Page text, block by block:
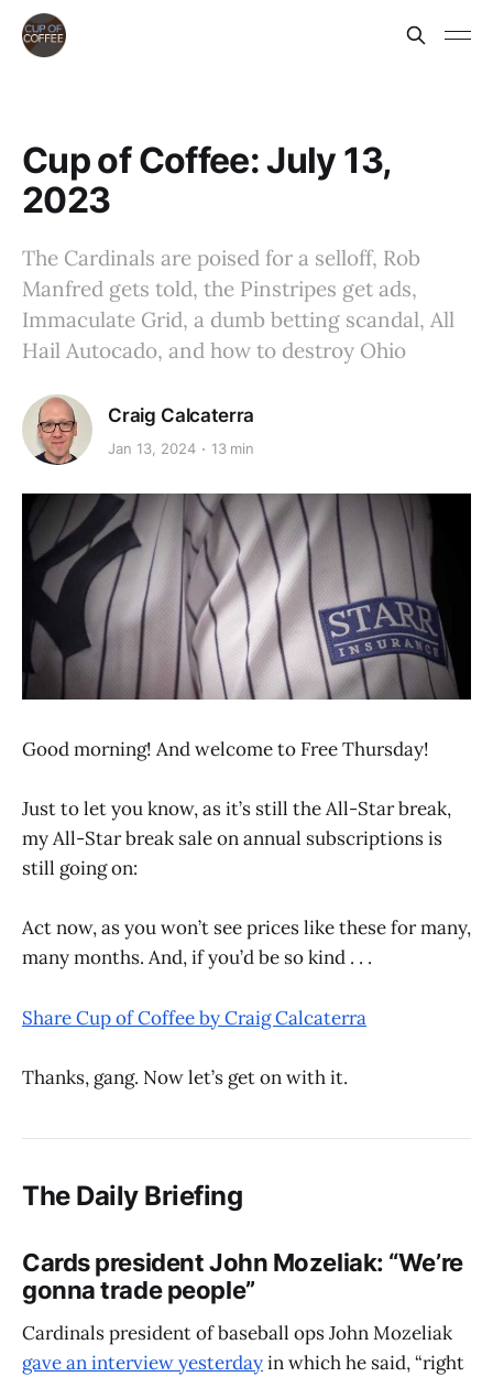
Cup of Coffee: July 13,
2023
The Cardinals are poised for a selloff, Rob
Manfred gets told, the Pinstripes get ads,
Immaculate Grid, a dumb betting scandal, All
Hail Autocado, and how to destroy Ohio
Craig Calcaterra
Jan 13, 2024 13 min
Good morning! And welcome to Free Thursday!
Just to let you know, as it’s still the All-Star break,
my All-Star break sale on annual subscriptions is
still going on:
Act now, as you won’t see prices like these for many,
many months. And, if you’d be so kind . . .
Share Cup of Coffee by Craig Calcaterra
Thanks, gang. Now let’s get on with it.
The Daily Briefing
Cards president John Mozeliak: “We’re
gonna trade people”
Cardinals president of baseball ops John Mozeliak
gave an interview yesterdayin which he said, “right